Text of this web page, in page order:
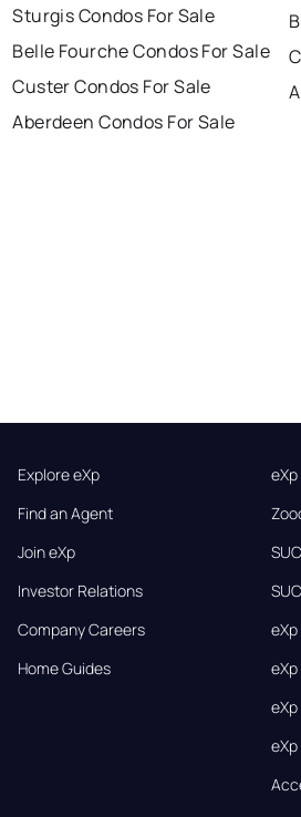
Sturgis Condos For Sale
Belle Fourche Condos For Sale
Custer Condos For Sale
Aberdeen Condos For Sale
Explore eXp
Find an Agent
Join eXp
Investor Relations
Company Careers
Home Guides